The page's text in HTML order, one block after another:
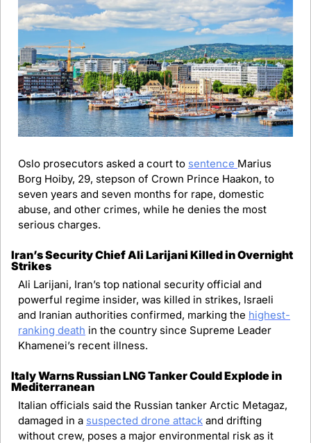
Oslo prosecutors asked a court to sentence Marius
Borg Hoiby, 29, stepson of Crown Prince Haakon, to
seven years and seven months for rape, domestic
abuse, and other crimes, while he denies the most
serious charges.
Iran’s Security Chief Ali Larijani Killed in Overnight
Strikes
Ali Larijani, Iran’s top national security official and
powerful regime insider, was killed in strikes, Israeli
and Iranian authorities confirmed, marking the highest-
ranking death in the country since Supreme Leader
Khamenei’s recent illness.
Italy Warns Russian LNG Tanker Could Explode in
Mediterranean
Italian officials said the Russian tanker Arctic Metagaz,
damaged in a suspected drone attack and drifting
without crew, poses a major environmental risk as it